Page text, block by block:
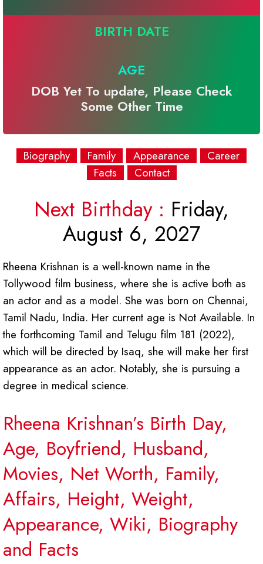
BIRTH DATE
AGE
DOB Yet To update, Please Check
Some Other Time
Biography Family Appearance
Career
Facts
Contact
Next Birthday : Friday,
August 6, 2027
Rheena Krishnan is a well-known name in the
Tollywood film business, where she is active both as
an actor and as a model. She was born on Chennai,
Tamil Nadu, India. Her current age is Not Available. In
the forthcoming Tamil and Telugu film 181 (2022),
which will be directed by Isaq, she will make her first
appearance as an actor. Notably, she is pursuing a
degree in medical science.
Rheena Krishnan’s Birth Day,
Age, Boyfriend, Husband,
Movies, Net Worth, Family,
Affairs, Height, Weight,
Appearance, Wiki, Biography
and Facts